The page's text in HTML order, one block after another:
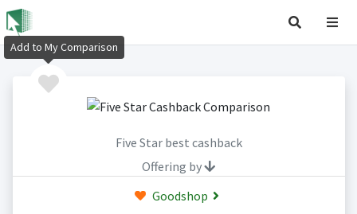
Five Star best cashback
Offering by
Goodshop
Add to My Comparison